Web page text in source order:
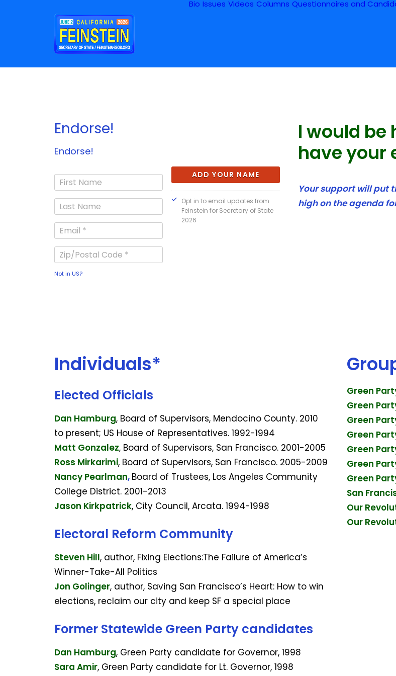
Bio Issues Videos Columns Questionnaires and
Endorse!
Endorse!
Not in US?
Opt in to email updates from
Feinstein for Secretary of State
2026
I would be
have your
Your support will put
high on the agenda
Individuals*
Elected Officials
Dan Hamburg, Board of Supervisors, Mendocino County. 2010
to present; US House of Representatives. 1992-1994
Matt Gonzalez, Board of Supervisors, San Francisco. 2001-2005
Ross Mirkarimi, Board of Supervisors, San Francisco. 2005-2009
Nancy Pearlman, Board of Trustees, Los Angeles Community
College District. 2001-2013
Jason Kirkpatrick, City Council, Arcata. 1994-1998
Electoral Reform Community
Steven Hill, author, Fixing Elections:The Failure of America’s
Winner-Take-All Politics
Jon Golinger, author, Saving San Francisco’s Heart: How to win
elections, reclaim our city and keep SF a special place
Former Statewide Green Party candidates
Dan Hamburg, Green Party candidate for Governor, 1998
Sara Amir, Green Party candidate for Lt. Governor, 1998
Green
Green
Green
Green
Green
Green
Green
San
Our
Our